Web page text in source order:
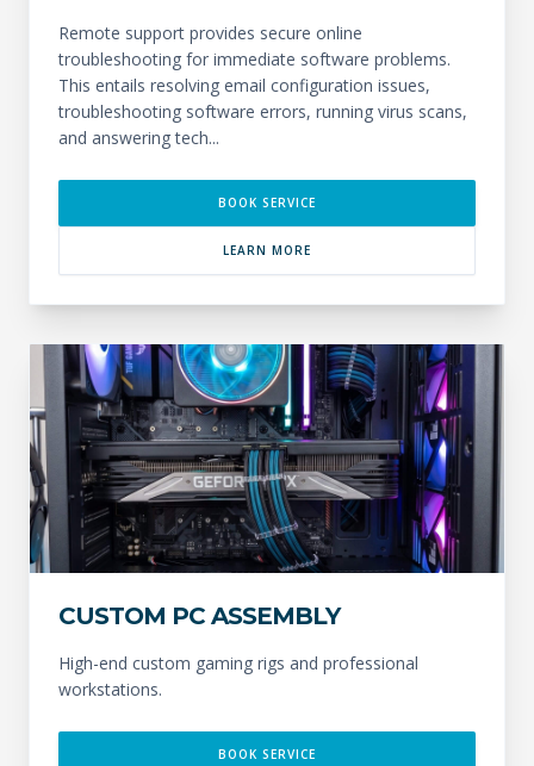
Remote support provides secure online
troubleshooting for immediate software problems.
This entails resolving email configuration issues,
troubleshooting software errors, running virus scans,
and answering tech...
BOOK SERVICE
LEARN MORE
CUSTOM PC ASSEMBLY
High-end custom gaming rigs and professional
workstations.
BOOK SERVICE